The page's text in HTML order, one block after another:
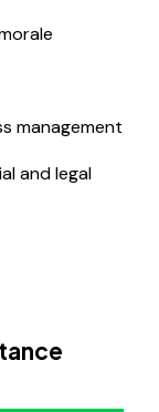
management
and legal